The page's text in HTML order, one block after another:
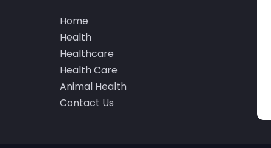
Home
Health
Healthcare
Health Care
Animal Health
Contact Us